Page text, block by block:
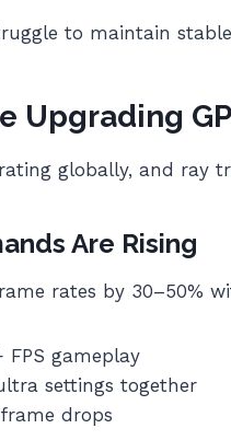
to maintain
Upgrading
globally, and ray
Are Rising
rates by 30–50%
gameplay
settings together
drops